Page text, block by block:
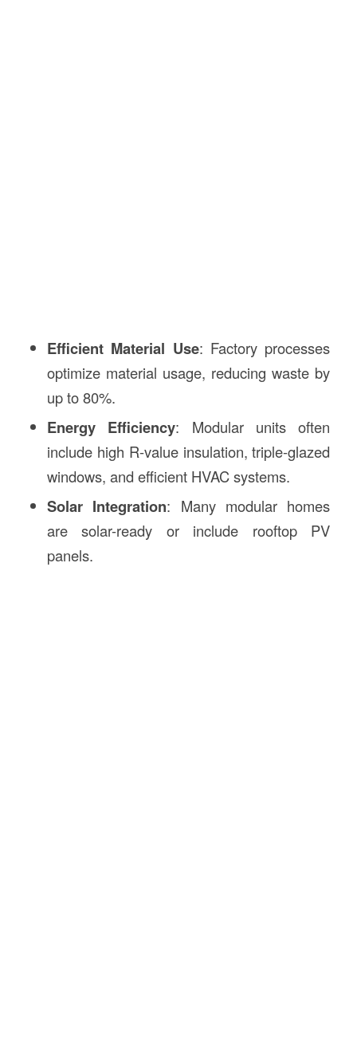
Efficient Material Use: Factory processes
optimize material usage, reducing waste by
up to 80%.
Energy Efficiency: Modular units often
include high R-value insulation, triple-glazed
windows, and efficient HVAC systems.
Solar Integration: Many modular homes
are solar-ready or include rooftop PV
panels.